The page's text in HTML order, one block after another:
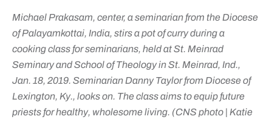
Michael Prakasam, center, a seminarian from the Diocese
of Palayamkottai, India, stirs a pot of curry during a
cooking class for seminarians, held at St. Meinrad
Seminary and School of Theology in St. Meinrad, Ind.,
Jan. 18, 2019. Seminarian Danny Taylor from Diocese of
Lexington, Ky., looks on. The class aims to equip future
priests for healthy, wholesome living. (CNS photo | Katie